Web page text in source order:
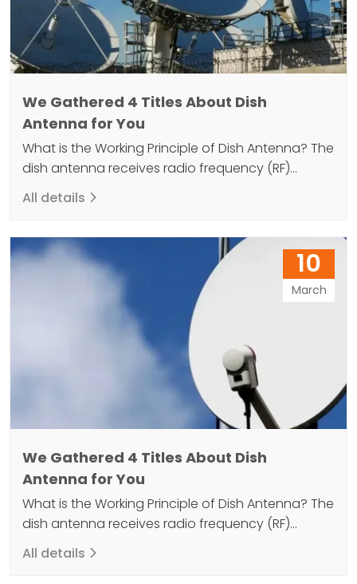
We Gathered 4 Titles About Dish
Antenna for You
What is the Working Principle of Dish Antenna? The
dish antenna receives radio frequency (RF)
energy and then converts this energy into an
electrical signal. This electrical signal is then sent
consist of a parabolic reflector that can receive
high frequency electromagnetic waves and an
antenna located…
All details
10
March
We Gathered 4 Titles About Dish
Antenna for You
What is the Working Principle of Dish Antenna? The
dish antenna receives radio frequency (RF)
energy and then converts this energy into an
electrical signal. This electrical signal is then sent
All details